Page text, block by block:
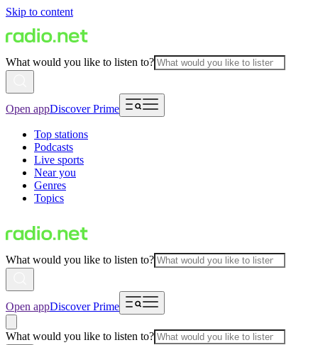
Skip to content
What would you like to listen to?
Open appDiscover Prime
Top stations
Podcasts
Live sports
Near you
Genres
Topics
What would you like to listen to?
Open appDiscover Prime
What would you like to listen to?